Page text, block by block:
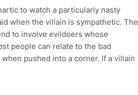
to watch a particularly nasty
when the villain is sympathetic. The
to involve evildoers whose
people can relate to the bad
pushed into a corner. If a villain